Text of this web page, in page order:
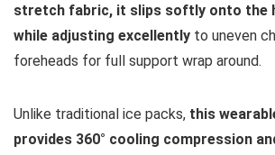
stretch fabric, it slips softly onto the
while adjusting excellently to uneven
foreheads for full support wrap around.
Unlike traditional ice packs, this
provides 360° cooling compression